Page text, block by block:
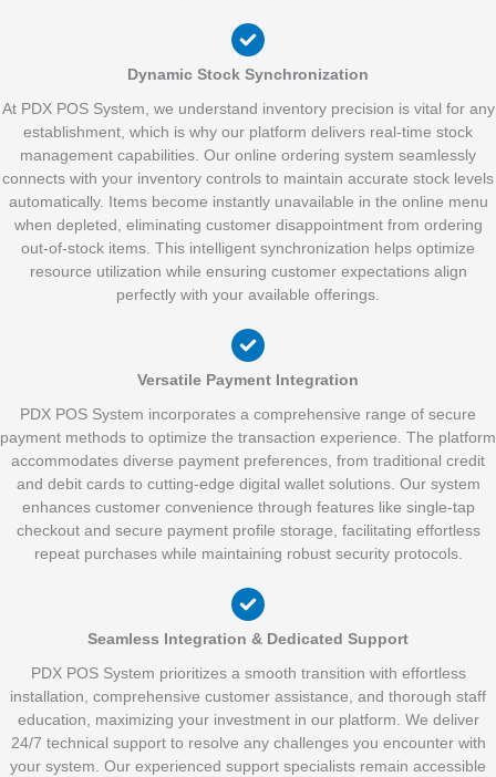
Dynamic Stock Synchronization
At PDX POS System, we understand inventory precision is vital for any
establishment, which is why our platform delivers real-time stock
management capabilities. Our online ordering system seamlessly
connects with your inventory controls to maintain accurate stock levels
automatically. Items become instantly unavailable in the online menu
when depleted, eliminating customer disappointment from ordering
out-of-stock items. This intelligent synchronization helps optimize
resource utilization while ensuring customer expectations align
perfectly with your available offerings.
Versatile Payment Integration
PDX POS System incorporates a comprehensive range of secure
payment methods to optimize the transaction experience. The platform
accommodates diverse payment preferences, from traditional credit
and debit cards to cutting-edge digital wallet solutions. Our system
enhances customer convenience through features like single-tap
checkout and secure payment profile storage, facilitating effortless
repeat purchases while maintaining robust security protocols.
Seamless Integration & Dedicated Support
PDX POS System prioritizes a smooth transition with effortless
installation, comprehensive customer assistance, and thorough staff
education, maximizing your investment in our platform. We deliver
24/7 technical support to resolve any challenges you encounter with
your system. Our experienced support specialists remain accessible